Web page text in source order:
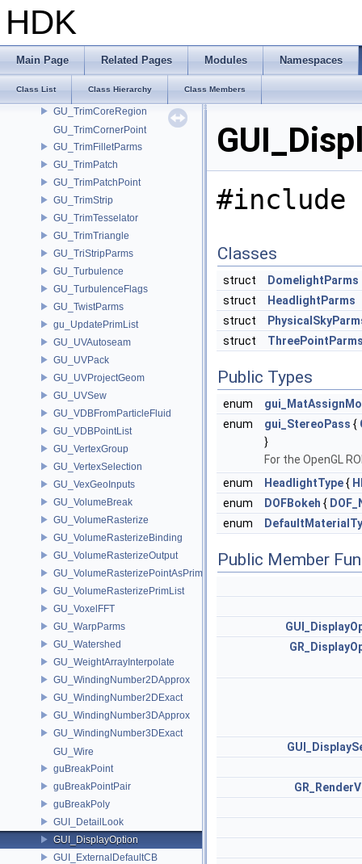
HDK
Main Page Related Pages Modules Namespaces
Class List Class Hierarchy Class Members
GU_TrimBaseRegion
GU_TrimCells
GU_TrimConvertPatch
GU_TrimConvertTesselator
GU_TrimCoreRegion
GU_TrimCornerPoint
GU_TrimFilletParms
GU_TrimPatch
GU_TrimPatchPoint
GU_TrimStrip
GU_TrimTesselator
GU_TrimTriangle
GU_TriStripParms
GU_Turbulence
GU_TurbulenceFlags
GU_TwistParms
gu_UpdatePrimList
GU_UVAutoseam
GU_UVPack
GU_UVProjectGeom
GU_UVSew
GU_VDBFromParticleFluid
GU_VDBPointList
GU_VertexGroup
GU_VertexSelection
GU_VexGeoInputs
GU_VolumeBreak
GU_VolumeRasterize
GU_VolumeRasterizeBinding
GU_VolumeRasterizeOutput
GU_VolumeRasterizePointAsPrimList
GU_VolumeRasterizePrimList
GU_VoxelFFT
GU_WarpParms
GU_Watershed
GU_WeightArrayInterpolate
GU_WindingNumber2DApprox
GU_WindingNumber2DExact
GU_WindingNumber3DApprox
GU_WindingNumber3DExact
GU_Wire
guBreakPoint
guBreakPointPair
guBreakPoly
GUI_DetailLook
GUI_DisplayOption
GUI_ExternalDefaultCB
#include
Classes
struct
DomelightParms
struct
HeadlightParms
struct
struct
Public Types
enum
enum
gui_StereoPass {
}
For the OpenGL
enum
HeadlightType{
enum
DOFBokeh {
enum
Public Member